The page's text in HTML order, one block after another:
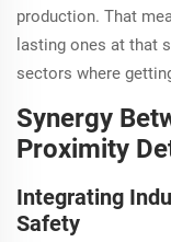
production. That
lasting ones at that
sectors where
Synergy
Proximity
Integrating
Safety